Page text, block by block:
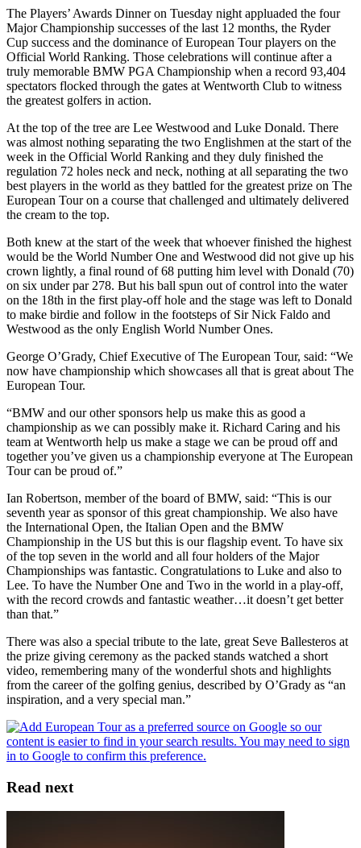
The Players’ Awards Dinner on Tuesday night appluaded the four
Major Championship successes of the last 12 months, the Ryder
Cup success and the dominance of European Tour players on the
Official World Ranking. Those celebrations will continue after a
truly memorable BMW PGA Championship when a record 93,404
spectators flocked through the gates at Wentworth Club to witness
the greatest golfers in action.
At the top of the tree are Lee Westwood and Luke Donald. There
was almost nothing separating the two Englishmen at the start of the
week in the Official World Ranking and they duly finished the
regulation 72 holes neck and neck, nothing at all separating the two
best players in the world as they battled for the greatest prize on The
European Tour on a course that challenged and ultimately delivered
the cream to the top.
Both knew at the start of the week that whoever finished the highest
would be the World Number One and Westwood did not give up his
crown lightly, a final round of 68 putting him level with Donald (70)
on six under par 278. But his ball spun out of control into the water
on the 18th in the first play-off hole and the stage was left to Donald
to make birdie and follow in the footsteps of Sir Nick Faldo and
Westwood as the only English World Number Ones.
George O’Grady, Chief Executive of The European Tour, said: “We
now have championship which showcases all that is great about The
European Tour.
“BMW and our other sponsors help us make this as good a
championship as we can possibly make it. Richard Caring and his
team at Wentworth help us make a stage we can be proud off and
together you’ve given us a championship everyone at The European
Tour can be proud of.”
Ian Robertson, member of the board of BMW, said: “This is our
seventh year as sponsor of this great championship. We also have
the International Open, the Italian Open and the BMW
Championship in the US but this is our flagship event. To have six
of the top seven in the world and all four holders of the Major
Championships was fantastic. Congratulations to Luke and also to
Lee. To have the Number One and Two in the world in a play-off,
with the record crowds and fantastic weather…it doesn’t get better
than that.”
There was also a special tribute to the late, great Seve Ballesteros at
the prize giving ceremony as the packed stands watched a short
video, remembering many of the wonderful shots and highlights
from the career of the golfing genius, described by O’Grady as “an
inspiration, and a very special man.”
Read next